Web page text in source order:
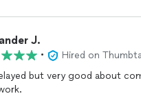
J.
•
Hired on
but very good about